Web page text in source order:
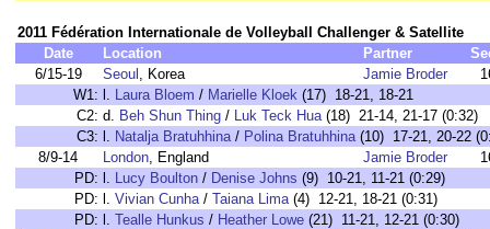
2011 Fédération Internationale de Volleyball Challenger & Satellite
Date
Location Partner
6/15-19
Seoul , Korea Jamie Broder
W1: l. Laura Bloem / Marielle Kloek (17) 18-21, 18-21
C2: d. Beh Shun Thing / Luk Teck Hua(18) 21-14, 21-17 (0:32)
C3: l. Natalja Bratuhhina/ Polina Bratuhhina(10) 17-21, 20-22
8/9-14
London, England Jamie Broder
PD: l. Lucy Boulton / Denise Johns (9) 10-21, 11-21 (0:29)
PD: l. Vivian Cunha/ Taiana Lima(4) 12-21, 18-21 (0:31)
PD: l. Tealle Hunkus / Heather Lowe (21) 11-21, 12-21 (0:30)